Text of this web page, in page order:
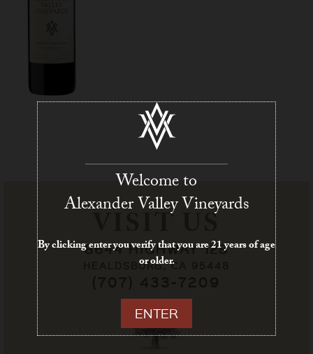
VISIT US
8644 HIGHWAY 128
HEALDSBURG, CA 95448
Welcome to
Alexander Valley Vineyards
By clicking enter you verify that you are 21 years of age
or older.
ENTER